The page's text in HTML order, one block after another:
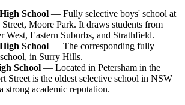
School — Fully selective boys' school at
Moore Park. It draws students from
West, Eastern Suburbs, and Strathfield.
School — The corresponding fully
in Surry Hills.
School — Located in Petersham in the
Street is the oldest selective school in NSW
strong academic reputation.